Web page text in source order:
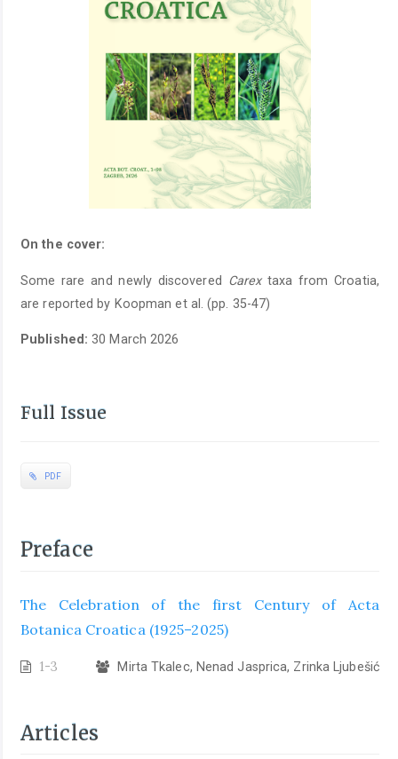
On the cover:
Some rare and newly discovered Carextaxa from Croatia,
are reported by Koopman et al. (pp. 35-47)
Published:30 March 2026
Full Issue
PDF
Preface
The Celebration of the first Century of Acta
Botanica Croatica (1925–2025)
1-3 Mirta Tkalec, Nenad Jasprica, Zrinka Ljubešić
Articles